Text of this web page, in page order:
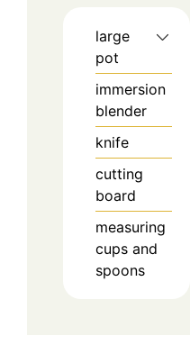
large
pot
immersion
blender
knife
cutting
board
measuring
cups and
spoons